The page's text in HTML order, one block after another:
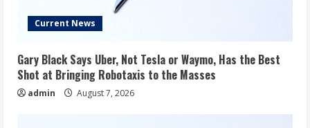
Current News
Gary Black Says Uber, Not Tesla or Waymo, Has the Best
Shot at Bringing Robotaxis to the Masses
admin August 7, 2026